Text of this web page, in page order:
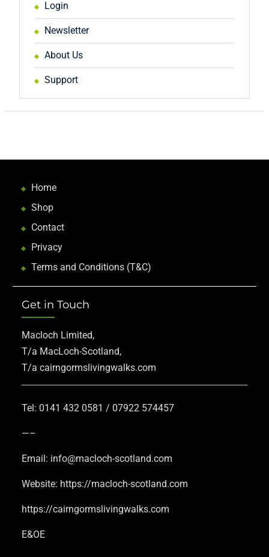
Login
Newsletter
About Us
Support
Home
Shop
Contact
Privacy
Terms and Conditions (T&C)
Get in Touch
Macloch Limited,
T/a MacLoch-Scotland,
T/a cairngormslivingwalks.com
Tel: 0141 432 0581 / 07922 574457
—–
Email: info@macloch-scotland.com
Website: https://macloch-scotland.com
https://cairngormslivingwalks.com
E&OE